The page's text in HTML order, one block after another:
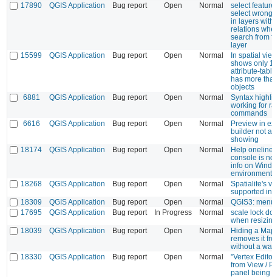
17890
QGIS Application Bug report Open Normal
select
select
in layers
relations
search from
layer
15599
QGIS Application Bug report Open Normal
In spatial
shows only
attribute-
has more
objects
6881
QGIS Application Bug report Open Normal
Syntax
working for
commands
6616
QGIS Application Bug report Open Normal
Preview in
builder not
showing
18174
QGIS Application Bug report Open Normal
Help
console is
info on
environment
18268
QGIS Application Bug report Open Normal
Spatialite's
supported
18309
QGIS Application Bug report Open Normal
QGIS3:
17695
QGIS Application Bug report In Progress Normal
scale lock
when
18039
QGIS Application Bug report Open Normal
Hiding a
removes it
without a
18330
QGIS Application Bug report Open Normal
"Vertex
from View /
panel being